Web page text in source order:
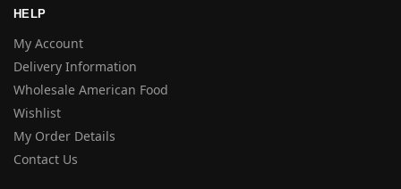
HELP
My Account
Delivery Information
Wholesale American Food
Wishlist
My Order Details
Contact Us